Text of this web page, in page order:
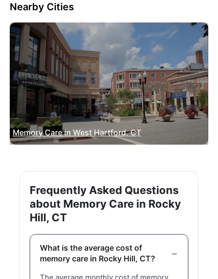
Nearby Cities
Memory Care in West Hartford, CT
Frequently Asked Questions
about Memory Care in Rocky
Hill, CT
What is the average cost of
memory care in Rocky Hill, CT?
The average monthly cost of memory